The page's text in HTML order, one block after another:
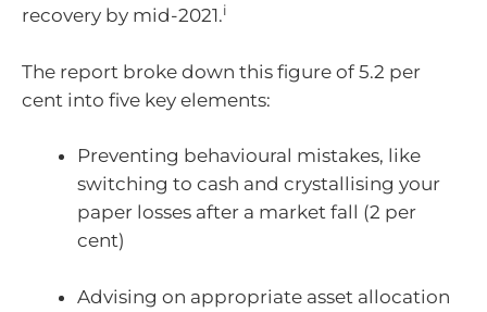
recovery by mid-2021.i
The report broke down this figure of 5.2 per
cent into five key elements:
Preventing behavioural mistakes, like
switching to cash and crystallising your
paper losses after a market fall (2 per
cent)
Advising on appropriate asset allocation